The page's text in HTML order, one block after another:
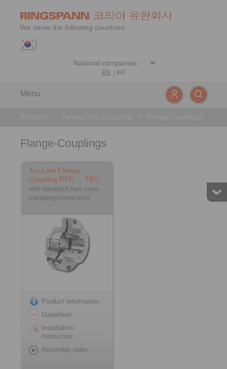
We serve the following countries:
EN KR
Menu
Flange-Couplings
Tru-Line Flange-
Coupling RFK … TBO
with backlash free cone-
clamping-connection
Product information
Datasheet
Installation
Instruction
Assembly video